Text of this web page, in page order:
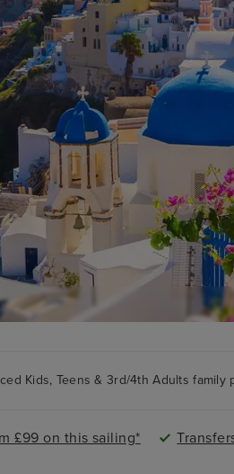
Kids, Teens & 3rd/4th Adults family
£99 on this sailing*